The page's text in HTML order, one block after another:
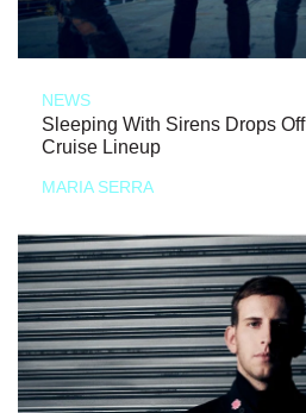
NEWS
Sleeping With Sirens Drops
Cruise Lineup
MARIA SERRA